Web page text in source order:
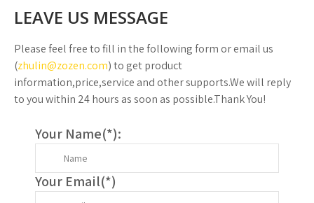
LEAVE US MESSAGE
Please feel free to fill in the following form or email us
(zhulin@zozen.com) to get product
information,price,service and other supports.We will reply
to you within 24 hours as soon as possible.Thank You!
Your Name(*):
Your Email(*)